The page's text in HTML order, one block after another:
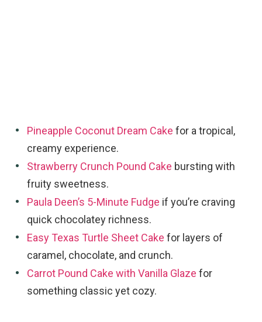
Pineapple Coconut Dream Cake for a tropical,
creamy experience.
Strawberry Crunch Pound Cake bursting with
fruity sweetness.
Paula Deen’s 5-Minute Fudge if you’re craving
quick chocolatey richness.
Easy Texas Turtle Sheet Cake for layers of
caramel, chocolate, and crunch.
Carrot Pound Cake with Vanilla Glaze for
something classic yet cozy.